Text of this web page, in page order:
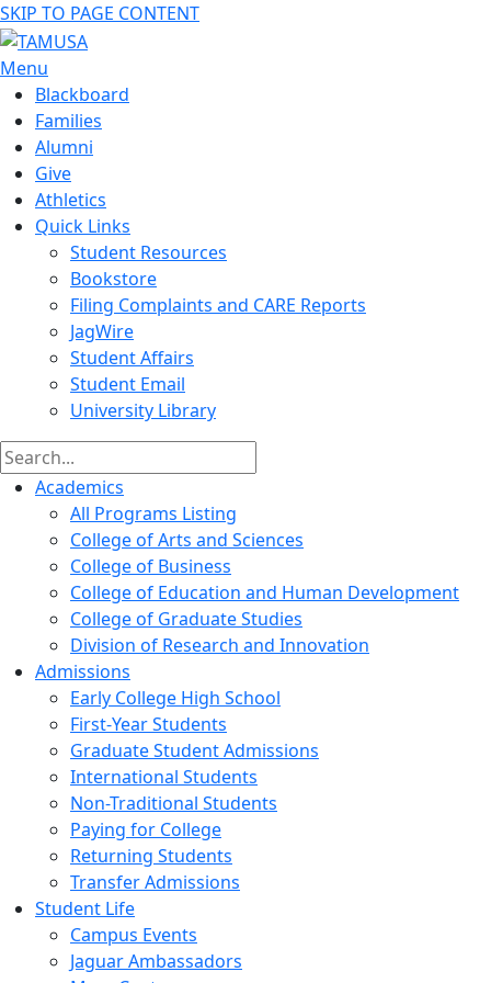
SKIP TO PAGE CONTENT
Menu
Blackboard
Families
Alumni
Give
Athletics
Quick Links
Student Resources
Bookstore
Filing Complaints and CARE Reports
JagWire
Student Affairs
Student Email
University Library
Academics
All Programs Listing
College of Arts and Sciences
College of Business
College of Education and Human Development
College of Graduate Studies
Division of Research and Innovation
Admissions
Early College High School
First-Year Students
Graduate Student Admissions
International Students
Non-Traditional Students
Paying for College
Returning Students
Transfer Admissions
Student Life
Campus Events
Jaguar Ambassadors